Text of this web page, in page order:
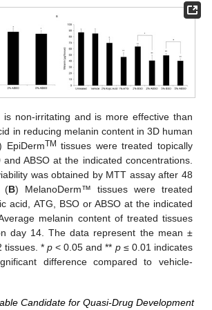
is non-irritating and is more effective than
in reducing melanin content in 3D human
EpiDermTM tissues were treated topically
ABSO at the indicated concentrations.
was obtained by MTT assay after 48
(B) MelanoDerm™ tissues were treated
acid, ATG, BSO or ABSO at the indicated
melanin content of treated tissues
day 14. The data represent the mean ±
tissues. *p < 0.05 and ** p≤ 0.01 indicates
difference compared to vehicle-
Candidate for Quasi-Drug Development